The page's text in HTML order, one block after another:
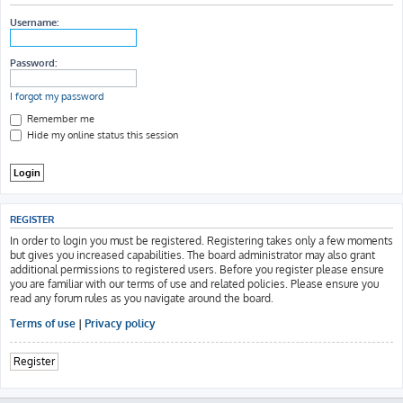
h
Username:
Password:
I forgot my password
Remember me
Hide my online status this session
REGISTER
In order to login you must be registered. Registering takes only a few moments
but gives you increased capabilities. The board administrator may also grant
additional permissions to registered users. Before you register please ensure
you are familiar with our terms of use and related policies. Please ensure you
read any forum rules as you navigate around the board.
Terms of use | Privacy policy
Register